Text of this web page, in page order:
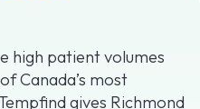
high patient volumes
Canada’s most
gives Richmond